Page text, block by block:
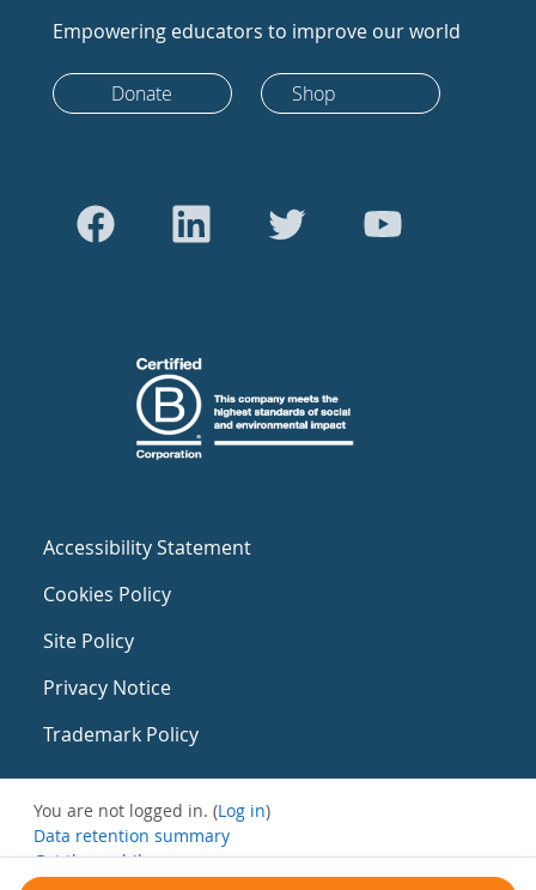
Empowering educators to improve our world
Donate Shop
Accessibility Statement
Cookies Policy
Site Policy
Privacy Notice
Trademark Policy
You are not logged in. (Log in)
Data retention summary
Get the mobile app